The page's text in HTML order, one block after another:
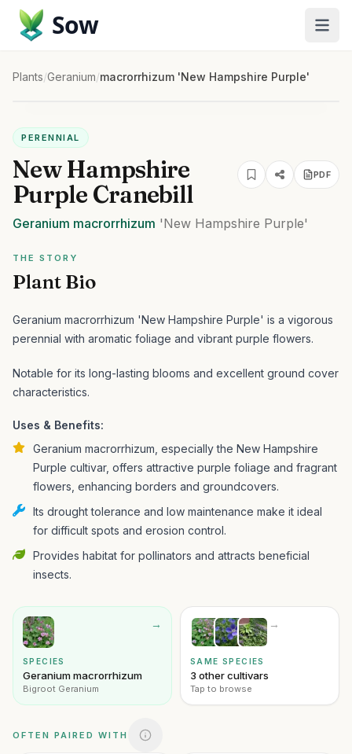
Sow
Plants/Geranium/macrorrhizum 'New Hampshire Purple'
PERENNIAL
New Hampshire
Purple Cranebill
PDF
Geranium macrorrhizum 'New Hampshire Purple'
THE STORY
Plant Bio
Geranium macrorrhizum 'New Hampshire Purple' is a vigorous
perennial with aromatic foliage and vibrant purple flowers.
Notable for its long-lasting blooms and excellent ground cover
characteristics.
Uses & Benefits:
Geranium macrorrhizum, especially the New Hampshire
Purple cultivar, offers attractive purple foliage and fragrant
flowers, enhancing borders and groundcovers.
Its drought tolerance and low maintenance make it ideal
for difficult spots and erosion control.
Provides habitat for pollinators and attracts beneficial
insects.
→
SPECIES
Geranium macrorrhizum
Bigroot Geranium
→
SAME SPECIES
3 other cultivars
Tap to browse
OFTEN PAIRED WITH